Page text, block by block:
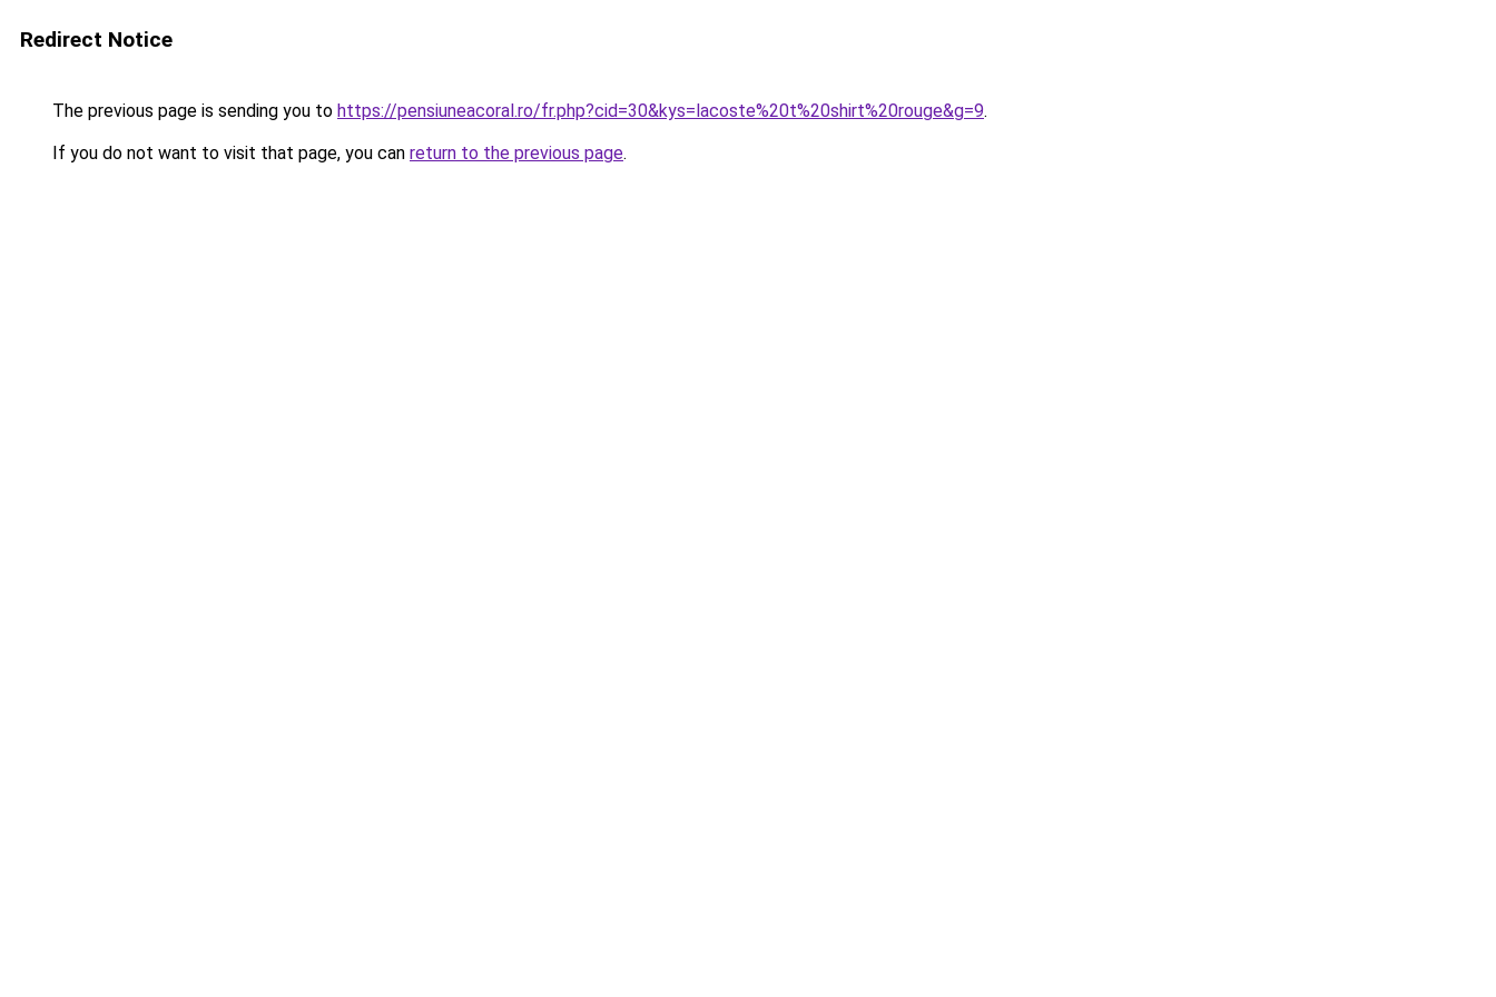
Redirect Notice
The previous page is sending you to https://pensiuneacoral.ro/fr.php?cid=30&kys=lacoste%20t%20shirt%20rouge&g=9.
If you do not want to visit that page, you can return to the previous page.